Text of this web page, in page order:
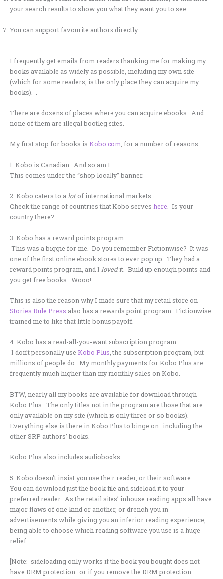
your search results to show you what they want you to see.
You can support favourite authors directly.
I frequently get emails from readers thanking me for making my
books available as widely as possible, including my own site
(which for some readers, is the only place they can acquire my
books). .
There are dozens of places where you can acquire ebooks. And
none of them are illegal bootleg sites.
My first stop for books is Kobo.com, for a number of reasons
1. Kobo is Canadian. And so am I.
This comes under the “shop locally” banner.
2. Kobo caters to alotof international markets.
Check the range of countries that Kobo serves here. Is your
country there?
3. Kobo has a reward points program.
This was a biggie for me. Do you remember Fictionwise? It was
one of the first online ebook stores to ever pop up. They had a
reward points program, and I lovedit. Build up enough points and
you get free books. Wooo!
This is also the reason why I made sure that my retail store on
Stories Rule Press also has a rewards point program. Fictionwise
trained me to like that little bonus payoff.
4. Kobo has a read-all-you-want subscription program
I don’t personally use Kobo Plus, the subscription program, but
millions of people do. My monthly payments for Kobo Plus are
frequently much higher than my monthly sales on Kobo.
BTW, nearly all my books are available for download through
Kobo Plus. The only titles not in the program are those that are
only available on my site (which is only three or so books).
Everything else is there in Kobo Plus to binge on…including the
other SRP authors’ books.
Kobo Plus also includes audiobooks.
5. Kobo doesn’t insist you use their reader, or their software.
You can download just the book file and sideload it to your
preferred reader. As the retail sites’ inhouse reading apps all have
major flaws of one kind or another, or drench you in
advertisements while giving you an inferior reading experience,
being able to choose which reading software you use is a huge
relief.
[Note: sideloading only works if the book you bought does not
have DRM protection…or if you remove the DRM protection.